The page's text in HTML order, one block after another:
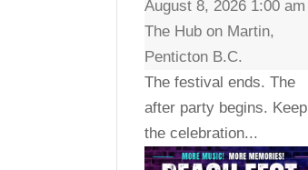
August 8, 2026 1:00 am
The Hub on Martin,
Penticton B.C.
The festival ends. The
after party begins. Keep
the celebration...